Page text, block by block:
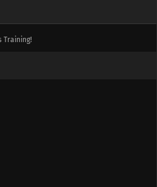
Team Forms!
Training!